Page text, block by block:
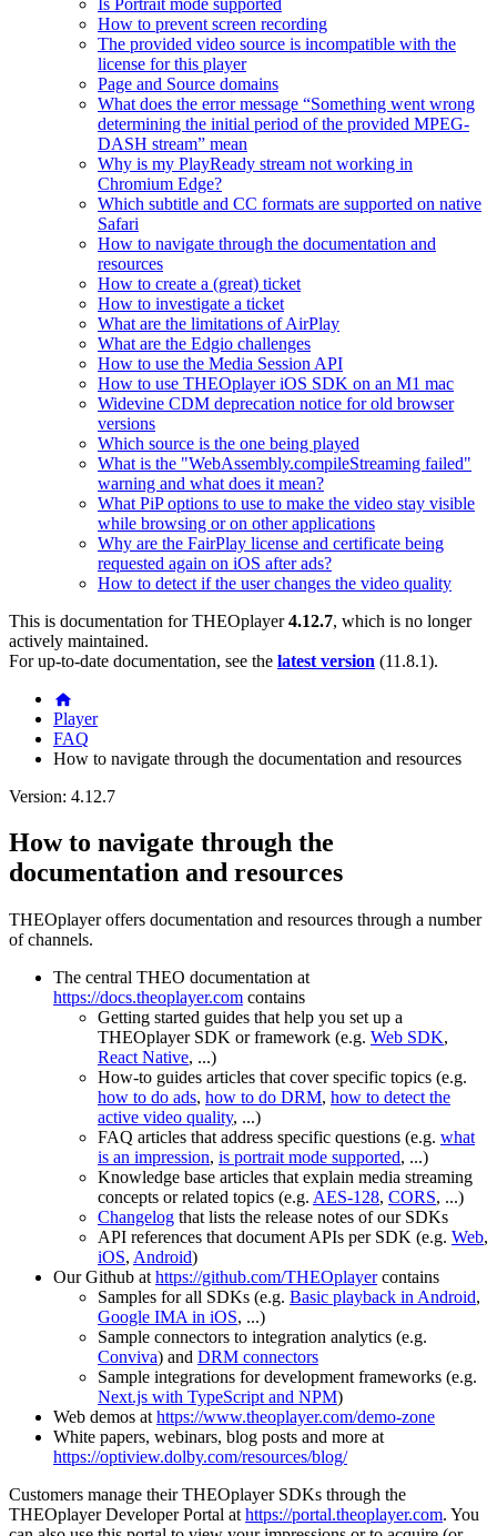
How to prevent screen recording
The provided video source is incompatible with the
license for this player
Page and Source domains
What does the error message “Something went wrong
determining the initial period of the provided MPEG-
DASH stream” mean
Why is my PlayReady stream not working in
Chromium Edge?
Which subtitle and CC formats are supported on native
Safari
How to navigate through the documentation and
resources
How to create a (great) ticket
How to investigate a ticket
What are the limitations of AirPlay
What are the Edgio challenges
How to use the Media Session API
How to use THEOplayer iOS SDK on an M1 mac
Widevine CDM deprecation notice for old browser
versions
Which source is the one being played
What is the "WebAssembly.compileStreaming failed"
warning and what does it mean?
What PiP options to use to make the video stay visible
while browsing or on other applications
Why are the FairPlay license and certificate being
requested again on iOS after ads?
How to detect if the user changes the video quality
This is documentation forTHEOplayer 4.12.7, which is no longer
actively maintained.
For up-to-date documentation, see the latest version (11.8.1).
Player
FAQ
How to navigate through the documentation and resources
Version: 4.12.7
How to navigate through the
documentation and resources
THEOplayer offers documentation and resources through a number
of channels.
The central THEO documentation at
https://docs.theoplayer.com contains
Getting started guides that help you set up a
THEOplayer SDK or framework (e.g. Web SDK,
React Native, ...)
How-to guides articles that cover specific topics (e.g.
how to do ads, how to do DRM, how to detect the
active video quality, ...)
FAQ articles that address specific questions (e.g. what
is an impression, is portrait mode supported, ...)
Knowledge base articles that explain media streaming
concepts or related topics (e.g. AES-128, CORS, ...)
Changelog that lists the release notes of our SDKs
API references that document APIs per SDK (e.g. Web,
iOS, Android)
Our Github at https://github.com/THEOplayercontains
Samples for all SDKs (e.g. Basic playback in Android,
Google IMA in iOS, ...)
Sample connectors to integration analytics (e.g.
Conviva) and DRM connectors
Sample integrations for development frameworks (e.g.
Next.js with TypeScript and NPM)
Web demos at https://www.theoplayer.com/demo-zone
White papers, webinars, blog posts and more at
https://optiview.dolby.com/resources/blog/
Customers manage their THEOplayer SDKs through the
THEOplayer Developer Portal at https://portal.theoplayer.com. You